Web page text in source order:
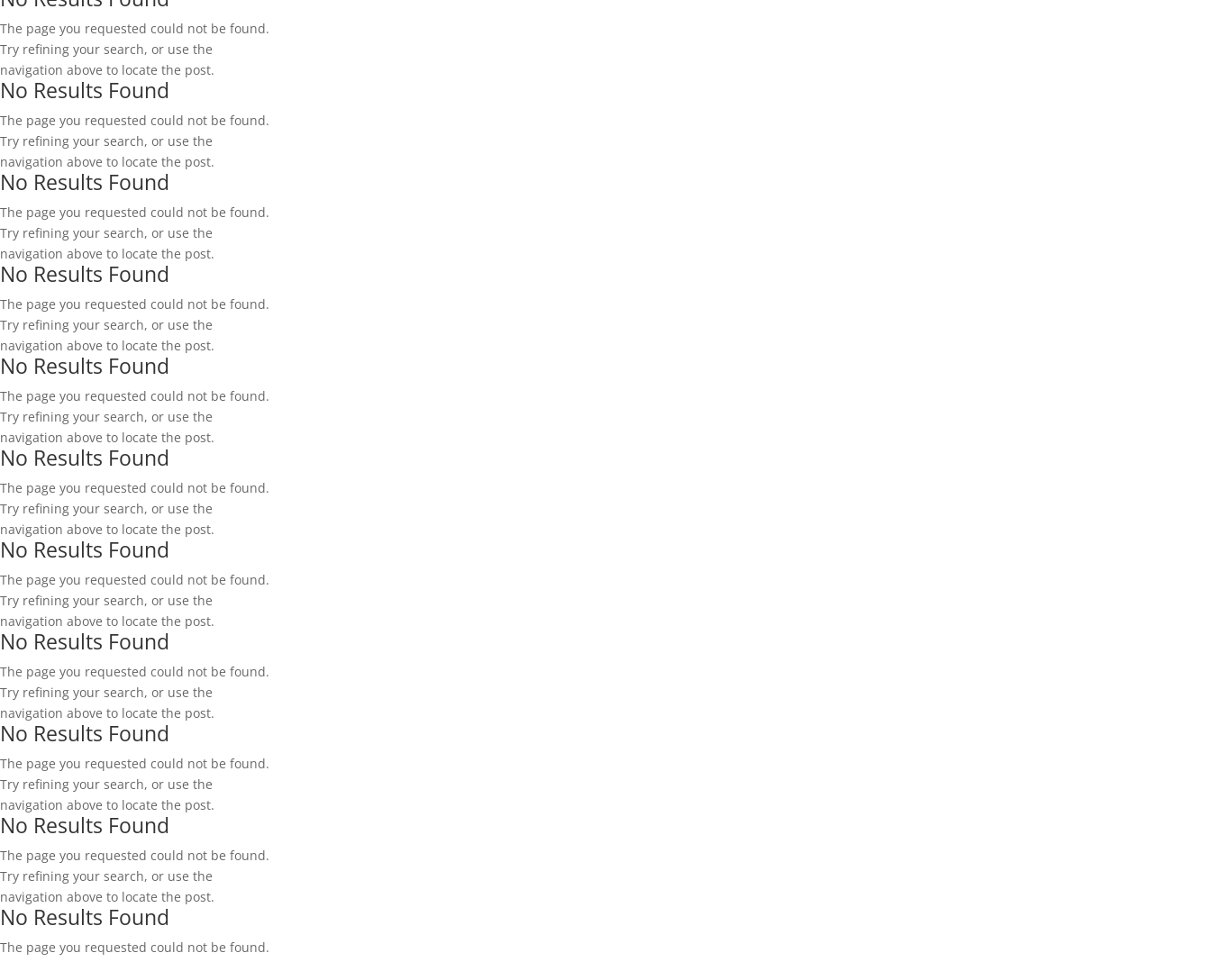
The page you requested could not be found.
Try refining your search, or use the
navigation above to locate the post.
No Results Found
The page you requested could not be found.
Try refining your search, or use the
navigation above to locate the post.
No Results Found
The page you requested could not be found.
Try refining your search, or use the
navigation above to locate the post.
No Results Found
The page you requested could not be found.
Try refining your search, or use the
navigation above to locate the post.
No Results Found
The page you requested could not be found.
Try refining your search, or use the
navigation above to locate the post.
No Results Found
The page you requested could not be found.
Try refining your search, or use the
navigation above to locate the post.
No Results Found
The page you requested could not be found.
Try refining your search, or use the
navigation above to locate the post.
No Results Found
The page you requested could not be found.
Try refining your search, or use the
navigation above to locate the post.
No Results Found
The page you requested could not be found.
Try refining your search, or use the
navigation above to locate the post.
No Results Found
The page you requested could not be found.
Try refining your search, or use the
navigation above to locate the post.
No Results Found
The page you requested could not be found.